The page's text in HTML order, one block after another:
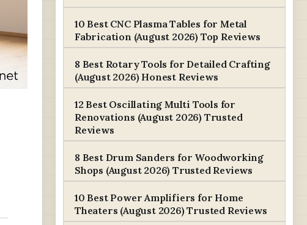
10 Best CNC Plasma Tables for Metal
Fabrication (August 2026) Top Reviews
8 Best Rotary Tools for Detailed Crafting
(August 2026) Honest Reviews
12 Best Oscillating Multi Tools for
Renovations (August 2026) Trusted
Reviews
8 Best Drum Sanders for Woodworking
Shops (August 2026) Trusted Reviews
10 Best Power Amplifiers for Home
Theaters (August 2026) Trusted Reviews